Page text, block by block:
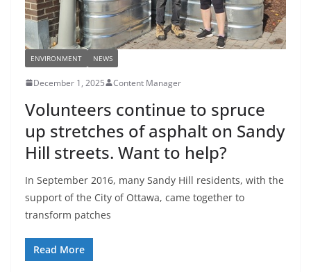
ENVIRONMENT NEWS
December 1, 2025 Content Manager
Volunteers continue to spruce
up stretches of asphalt on Sandy
Hill streets. Want to help?
In September 2016, many Sandy Hill residents, with the
support of the City of Ottawa, came together to
transform patches
Read More